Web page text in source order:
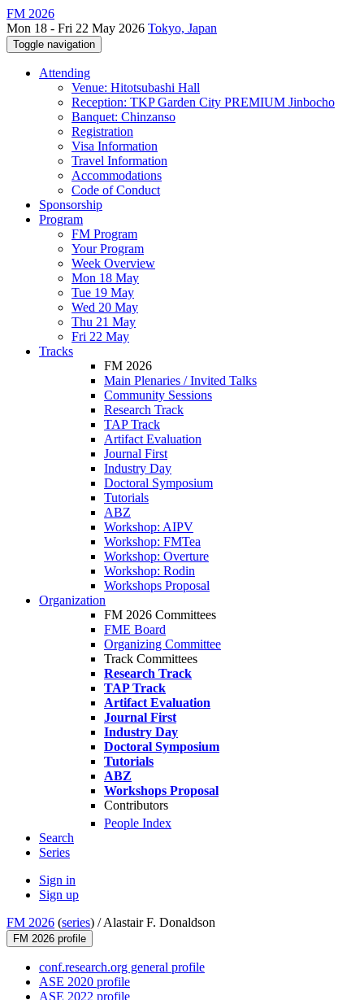
FM 2026
Mon 18 - Fri 22 May 2026 Tokyo, Japan
Toggle navigation
Attending
Venue: Hitotsubashi Hall
Reception: TKP Garden City PREMIUM Jinbocho
Banquet: Chinzanso
Registration
Visa Information
Travel Information
Accommodations
Code of Conduct
Sponsorship
Program
FM Program
Your Program
Week Overview
Mon 18 May
Tue 19 May
Wed 20 May
Thu 21 May
Fri 22 May
Tracks
FM 2026
Main Plenaries / Invited Talks
Community Sessions
Research Track
TAP Track
Artifact Evaluation
Journal First
Industry Day
Doctoral Symposium
Tutorials
ABZ
Workshop: AIPV
Workshop: FMTea
Workshop: Overture
Workshop: Rodin
Workshops Proposal
Organization
FM 2026 Committees
FME Board
Organizing Committee
Track Committees
Research Track
TAP Track
Artifact Evaluation
Journal First
Industry Day
Doctoral Symposium
Tutorials
ABZ
Workshops Proposal
Contributors
People Index
Search
Series
Sign in
Sign up
FM 2026 (series) /Alastair F. Donaldson
FM 2026 profile
conf.research.org general profile
ASE 2020 profile
ASE 2022 profile